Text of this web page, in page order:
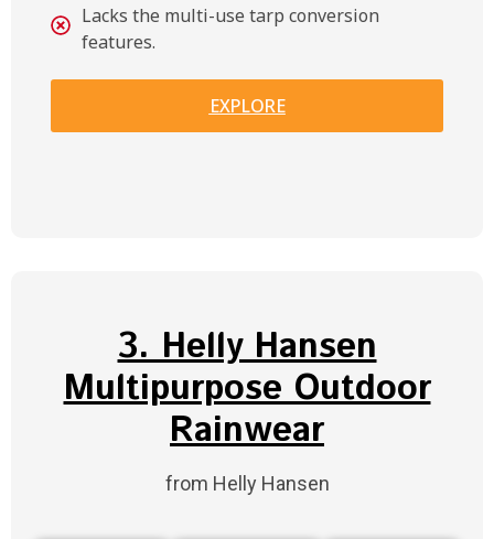
Lacks the multi-use tarp conversion
features.
EXPLORE
3. Helly Hansen
Multipurpose Outdoor
Rainwear
from Helly Hansen